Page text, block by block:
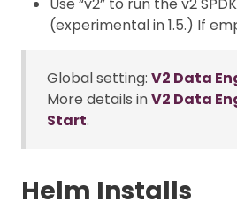
(experimental in 1.5.) If
Global setting: V2 Data
More details inV2 Data
Start.
Helm Installs